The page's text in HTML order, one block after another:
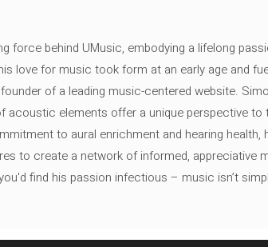
force behind UMusic, embodying a lifelong
love for music took form at an early age and
of a leading music-centered website.
acoustic elements offer a unique perspective
to aural enrichment and hearing health,
to create a network of informed, appreciative
find his passion infectious – music isn’t